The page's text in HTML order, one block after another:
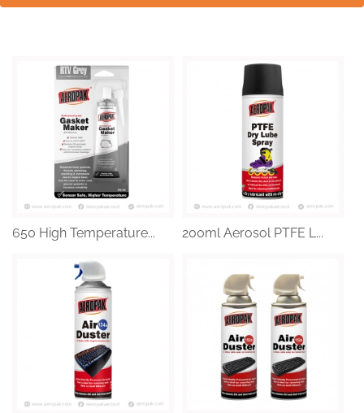
650 High Temperature... 200ml Aerosol PTFE L...